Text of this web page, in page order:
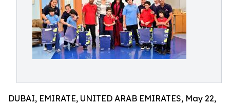
DUBAI, EMIRATE, UNITED ARAB EMIRATES, May 22,